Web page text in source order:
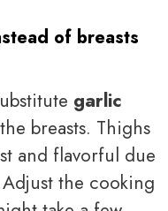
of breasts
garlic
breasts. Thighs
and flavorful due
the cooking